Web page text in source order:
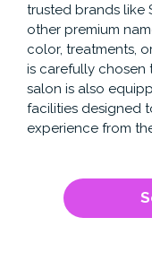
trusted brands like
other premium
color, treatments,
is carefully chosen
salon is also
facilities designed
experience from